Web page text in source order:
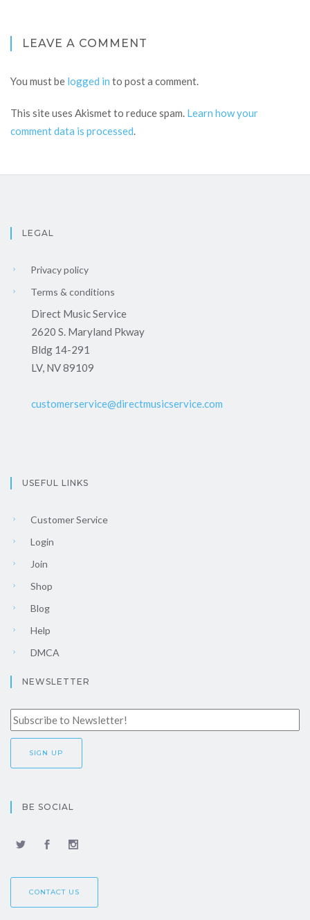
LEAVE A COMMENT
You must be logged in to post a comment.
This site uses Akismet to reduce spam. Learn how your
comment data is processed.
LEGAL
Privacy policy
Terms & conditions
Direct Music Service
2620 S. Maryland Pkway
Bldg 14-291
LV, NV 89109
customerservice@directmusicservice.com
USEFUL LINKS
Customer Service
Login
Join
Shop
Blog
Help
DMCA
NEWSLETTER
BE SOCIAL
CONTACT US